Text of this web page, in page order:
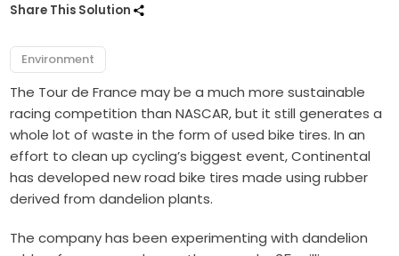
Share This Solution
Environment
The Tour de France may be a much more sustainable
racing competition than NASCAR, but it still generates a
whole lot of waste in the form of used bike tires. In an
effort to clean up cycling’s biggest event, Continental
has developed new road bike tires made using rubber
derived from dandelion plants.
The company has been experimenting with dandelion